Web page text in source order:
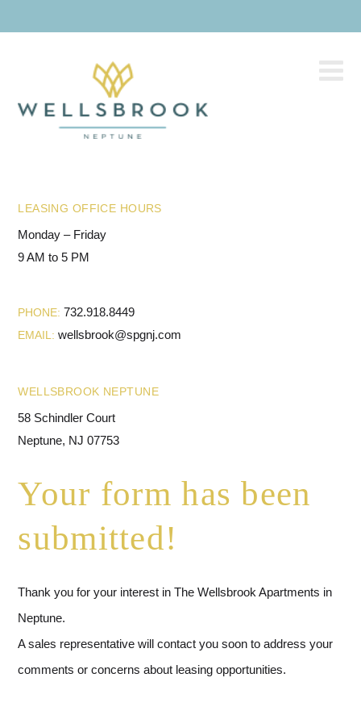
LEASING OFFICE HOURS
Monday – Friday
9 AM to 5 PM
PHONE:732.918.8449
EMAIL:wellsbrook@spgnj.com
WELLSBROOK NEPTUNE
58 Schindler Court
Neptune, NJ 07753
Your form has been
submitted!
Thank you for your interest in The Wellsbrook Apartments in
Neptune.
A sales representative will contact you soon to address your
comments or concerns about leasing opportunities.